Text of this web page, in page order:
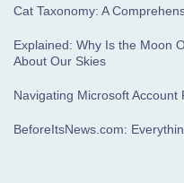
Cat Taxonomy: A
Explained: Why Is the Moon
About Our Skies
Navigating Microsoft
BeforeItsNews.com: